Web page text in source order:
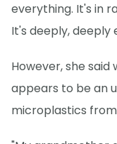
everything. It's in
It's deeply, deeply
However, she
appears to be an
microplastics